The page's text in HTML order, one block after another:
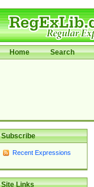
Home Search
Subscribe
Recent Expressions
Site Links